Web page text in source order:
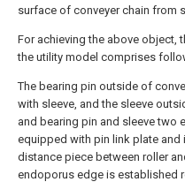
surface of conveyer chain from
For achieving the above object,
the utility model comprises
The bearing pin outside of
with sleeve, and the sleeve
and bearing pin and sleeve two
equipped with pin link plate and
distance piece between roller
endoporus edge is established